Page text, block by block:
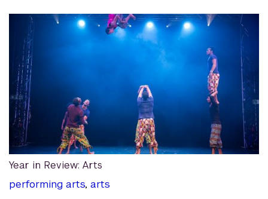
Year in Review: Arts
performing arts, arts